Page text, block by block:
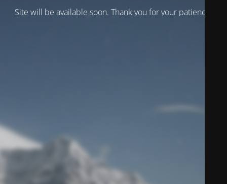
Site will be available soon. Thank you for your patience!